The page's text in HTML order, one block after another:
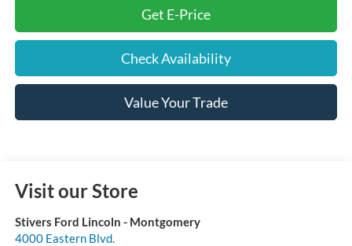
Get E-Price
Check Availability
Value Your Trade
Visit our Store
Stivers Ford Lincoln - Montgomery
4000 Eastern Blvd.